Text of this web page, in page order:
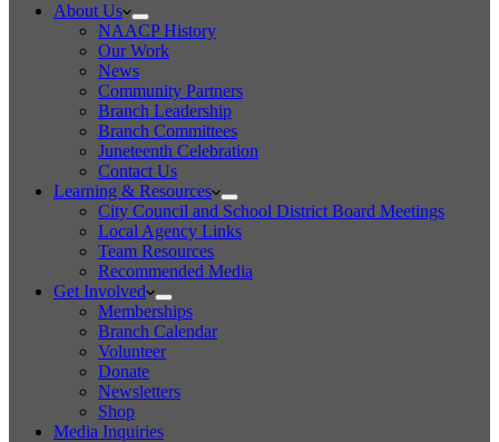
About Us
NAACP History
Our Work
News
Community Partners
Branch Leadership
Branch Committees
Juneteenth Celebration
Contact Us
Learning & Resources
City Council and School District Board Meetings
Local Agency Links
Team Resources
Recommended Media
Get Involved
Memberships
Branch Calendar
Volunteer
Donate
Newsletters
Shop
Media Inquiries